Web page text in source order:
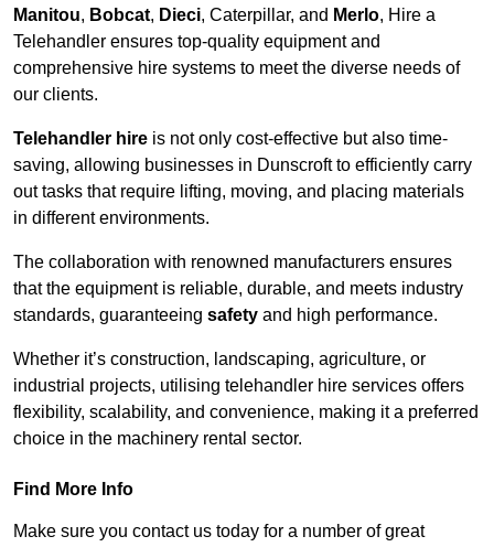
Manitou, Bobcat, Dieci, Caterpillar, and Merlo, Hire a
Telehandler ensures top-quality equipment and
comprehensive hire systems to meet the diverse needs of
our clients.
Telehandler hire is not only cost-effective but also time-
saving, allowing businesses in Dunscroft to efficiently carry
out tasks that require lifting, moving, and placing materials
in different environments.
The collaboration with renowned manufacturers ensures
that the equipment is reliable, durable, and meets industry
standards, guaranteeing safety and high performance.
Whether it’s construction, landscaping, agriculture, or
industrial projects, utilising telehandler hire services offers
flexibility, scalability, and convenience, making it a preferred
choice in the machinery rental sector.
Find More Info
Make sure you contact us today for a number of great